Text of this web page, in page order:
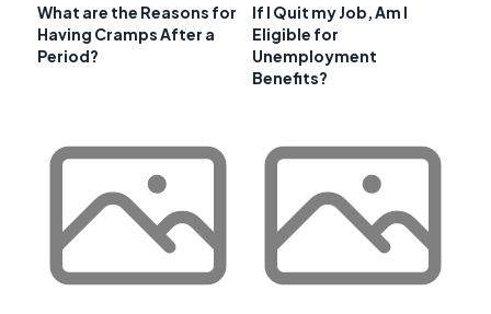
What are the Reasons for
Having Cramps After a
Period?
If I Quit my Job, Am I
Eligible for
Unemployment
Benefits?